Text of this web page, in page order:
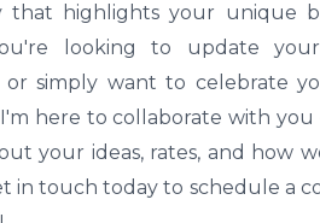
that highlights your unique
looking to update
simply want to celebrate
here to collaborate with you
your ideas, rates, and how
in touch today to schedule a